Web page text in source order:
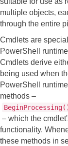
multiple objects,
through the entire
Cmdlets are
PowerShell
Cmdlets derive
being used when
PowerShell
methods –
– which the
functionality.
these methods in